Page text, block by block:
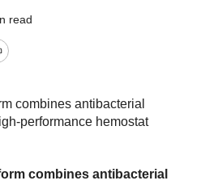
read
combines antibacterial
performance hemostat
combines antibacterial